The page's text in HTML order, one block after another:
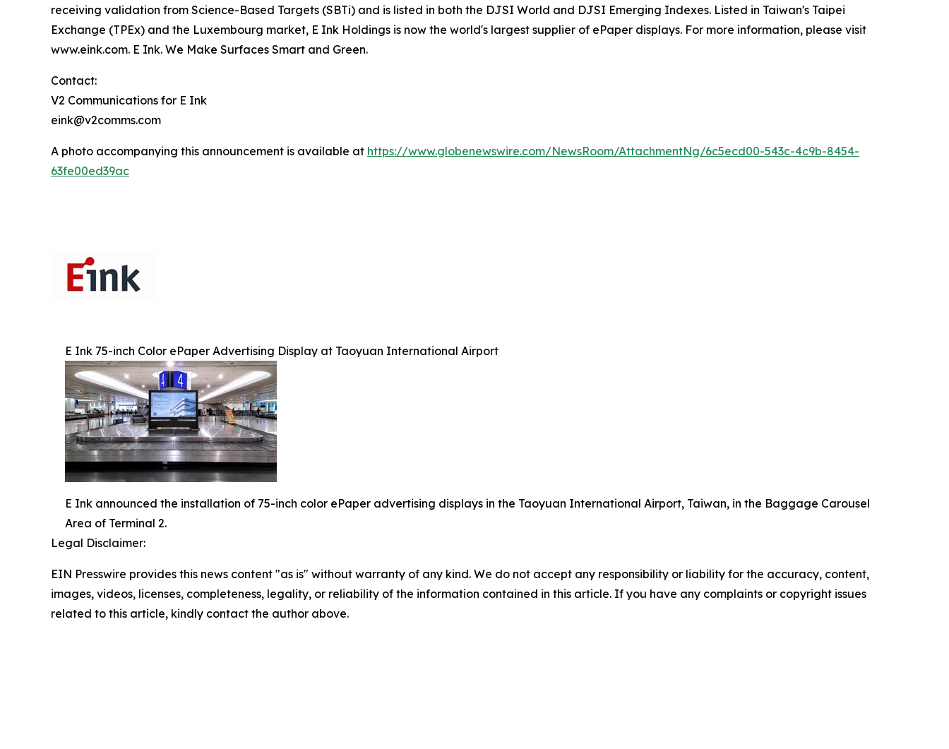
receiving validation from Science-Based Targets (SBTi) and is listed in both the DJSI World and DJSI Emerging Indexes. Listed in Taiwan's Taipei
Exchange (TPEx) and the Luxembourg market, E Ink Holdings is now the world's largest supplier of ePaper displays. For more information, please visit
www.eink.com. E Ink. We Make Surfaces Smart and Green.
Contact:
V2 Communications for E Ink
eink@v2comms.com
A photo accompanying this announcement is available at https://www.globenewswire.com/NewsRoom/AttachmentNg/6c5ecd00-543c-4c9b-8454-
63fe00ed39ac
E Ink 75-inch Color ePaper Advertising Display at Taoyuan International Airport
E Ink announced the installation of 75-inch color ePaper advertising displays in the Taoyuan International Airport, Taiwan, in the Baggage Carousel
Area of Terminal 2.
Legal Disclaimer:
EIN Presswire provides this news content "as is" without warranty of any kind. We do not accept any responsibility or liability for the accuracy, content,
images, videos, licenses, completeness, legality, or reliability of the information contained in this article. If you have any complaints or copyright issues
related to this article, kindly contact the author above.